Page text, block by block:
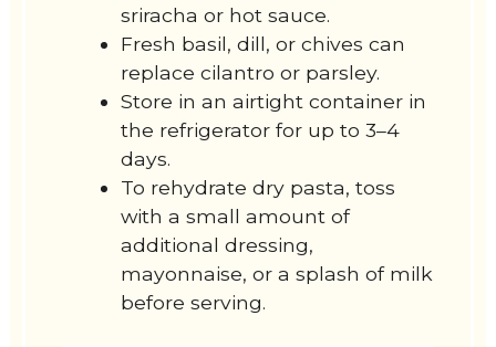
sriracha or hot sauce.
Fresh basil, dill, or chives can
replace cilantro or parsley.
Store in an airtight container in
the refrigerator for up to 3–4
days.
To rehydrate dry pasta, toss
with a small amount of
additional dressing,
mayonnaise, or a splash of milk
before serving.